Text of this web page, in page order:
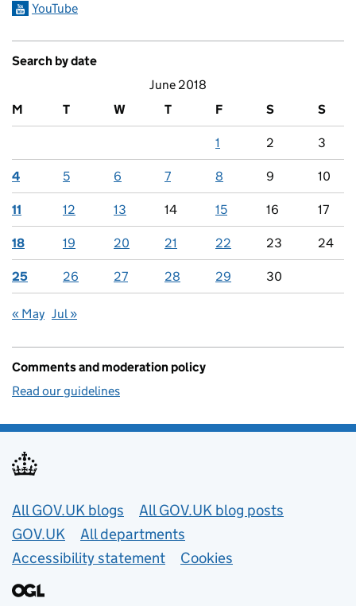
YouTube
Search by date
June 2018
M
T W T F S S
1 2 3
4 5 6 7 8 9 10
11 12 13 14 15 16 17
18 19 20 21 22 23 24
25 26 27 28 29 30
« May Jul »
Comments and moderation policy
Read our guidelines
Useful links
All GOV.UK blogs
All GOV.UK blog posts
GOV.UK
All departments
Accessibility statement
Cookies